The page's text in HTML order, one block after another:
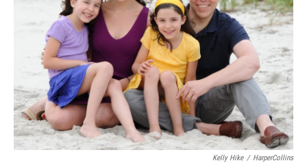
Kelly Hike / HarperCollins